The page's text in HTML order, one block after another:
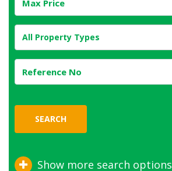
All Property Types
SEARCH
Show more search options